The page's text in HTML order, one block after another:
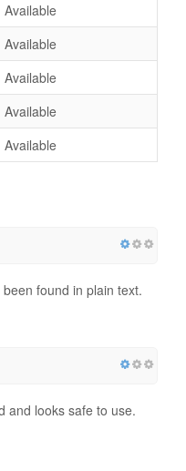
Available
Available
Available
Available
Available
found in plain text.
and looks safe to use.